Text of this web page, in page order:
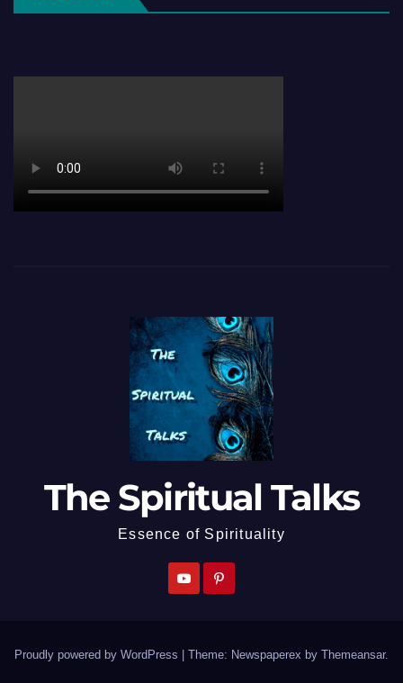
The Spiritual Talks
Essence of Spirituality
Proudly powered by WordPress Theme: Newspaperex by Themeansar.